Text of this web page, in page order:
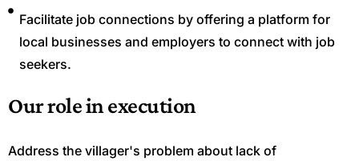
Facilitate job connections by offering a platform for
local businesses and employers to connect with job
seekers.
Our role in execution
Address the villager's problem about lack of